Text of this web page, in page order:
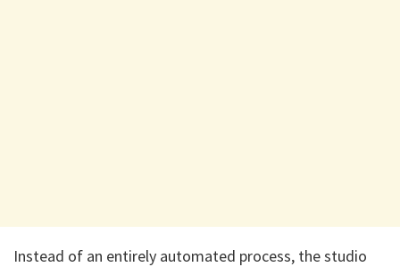
​Instead of an entirely automated process, the studio